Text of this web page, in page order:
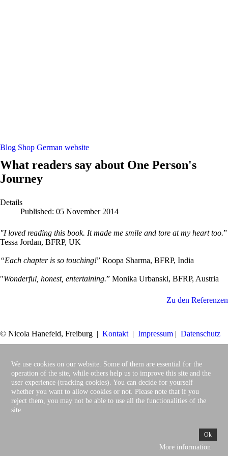
Blog Shop German website
What readers say about One Person's
Journey
Details
Published: 05 November 2014
"I loved reading this book. It made me smile and tore at my heart too.”
Tessa Jordan, BFRP, UK
“Each chapter is so touching!” Roopa Sharma, BFRP, India
"Wonderful, honest, entertaining.” Monika Urbanski, BFRP, Austria
Zu den Referenzen
© Nicola Hanefeld, Freiburg | Kontakt | Impressum | Datenschutz
We use cookies on our website. Some of them are essential for the
operation of the site, while others help us to improve this site and the
user experience (tracking cookies). You can decide for yourself
whether you want to allow cookies or not. Please note that if you
reject them, you may not be able to use all the functionalities of the
site.
Ok
More information